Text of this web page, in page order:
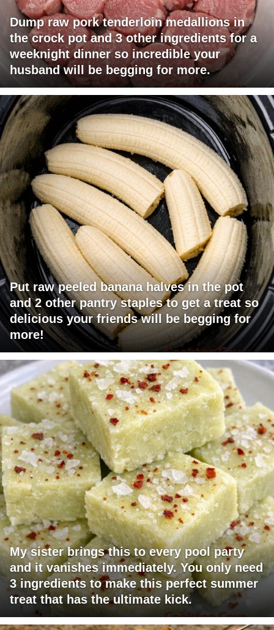
Dump raw pork tenderloin medallions in
the crock pot and 3 other ingredients for a
weeknight dinner so incredible your
husband will be begging for more.
Put raw peeled banana halves in the pot
and 2 other pantry staples to get a treat so
delicious your friends will be begging for
more!
My sister brings this to every pool party
and it vanishes immediately. You only need
3 ingredients to make this perfect summer
treat that has the ultimate kick.